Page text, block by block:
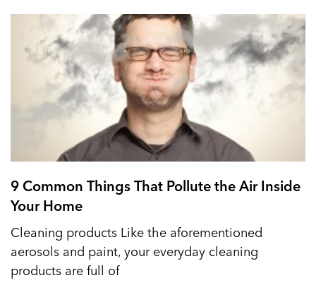
9 Common Things That Pollute the Air Inside
Your Home
Cleaning products Like the aforementioned
aerosols and paint, your everyday cleaning
products are full of